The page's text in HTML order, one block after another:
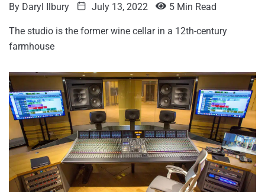
By Daryl Ilbury July 13, 2022 5 Min Read
The studio is the former wine cellar in a 12th-century
farmhouse